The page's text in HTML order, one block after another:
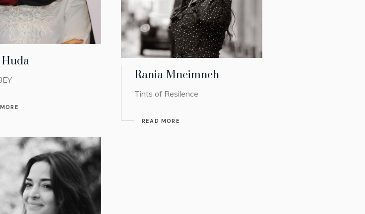
Rania Mneimneh
Tints of Resilence
READ MORE